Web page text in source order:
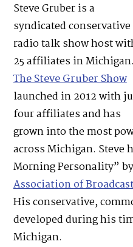
Steve Gruber is a
syndicated conservative
radio talk show host
25 affiliates in Michigan.
The Steve Gruber Show
launched in 2012 with
four affiliates and has
grown into the most
across Michigan. Steve
Morning Personality”
Association of
His conservative,
developed during his
Michigan.